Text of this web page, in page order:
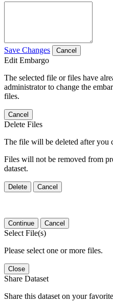
Save Changes Cancel
Edit Embargo
The selected file or files have
administrator to change the
files.
Cancel
Delete Files
The file will be deleted after you
Files will not be removed from
dataset.
Delete Cancel
Continue Cancel
Select File(s)
Please select one or more files.
Close
Share Dataset
Share this dataset on your